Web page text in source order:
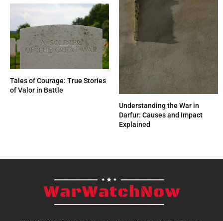
Tales of Courage: True Stories
of Valor in Battle
Understanding the War in
Darfur: Causes and Impact
Explained